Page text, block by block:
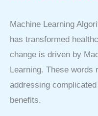
Machine Learning
has transformed
change is driven by
Learning. These words
addressing
benefits.